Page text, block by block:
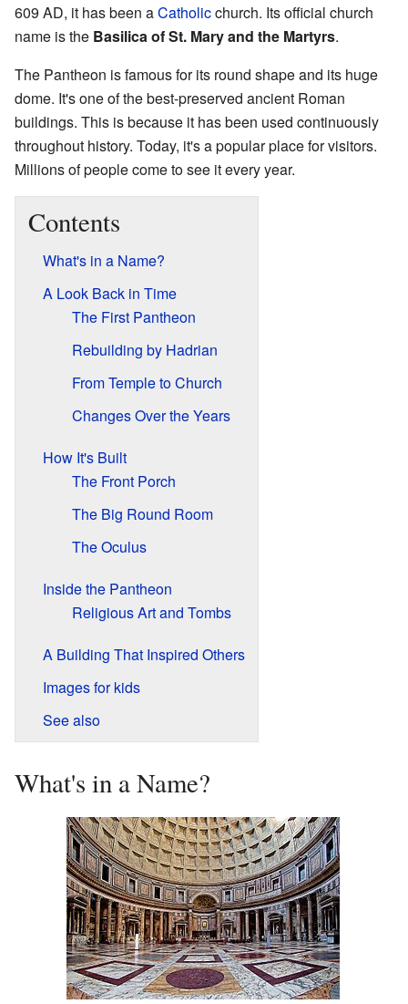
609 AD, it has been aCatholicchurch. Its official church
name is the Basilica of St. Mary and the Martyrs.
The Pantheon is famous for its round shape and its huge
dome. It's one of the best-preserved ancient Roman
buildings. This is because it has been used continuously
throughout history. Today, it's a popular place for visitors.
Millions of people come to see it every year.
Contents
What's in a Name?
A Look Back in Time
The First Pantheon
Rebuilding by Hadrian
From Temple to Church
Changes Over the Years
How It's Built
The Front Porch
The Big Round Room
The Oculus
Inside the Pantheon
Religious Art and Tombs
A Building That Inspired Others
Images for kids
See also
What's in a Name?